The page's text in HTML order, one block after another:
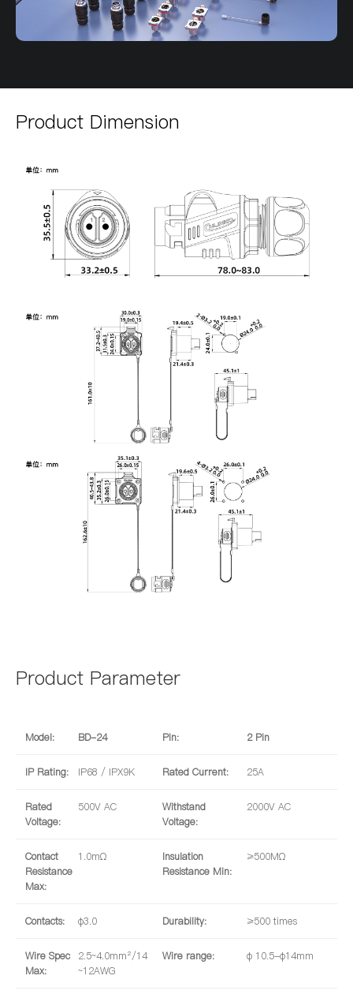
Product Dimension
Product Parameter
Model: BD-24 Pin: 2 Pin
IP Rating: IP68 / IPX9K Rated Current: 25A
Rated
Voltage:
500V AC
Withstand
Voltage:
2000V AC
Contact
Resistance
Max:
1.0mΩ
Insulation
Resistance Min:
≥500MΩ
Contacts: φ3.0 Durability: ≥500 times
Wire Spec
Max:
2.5~4.0mm²/14
~12AWG
Wire range: φ 10.5-φ14mm